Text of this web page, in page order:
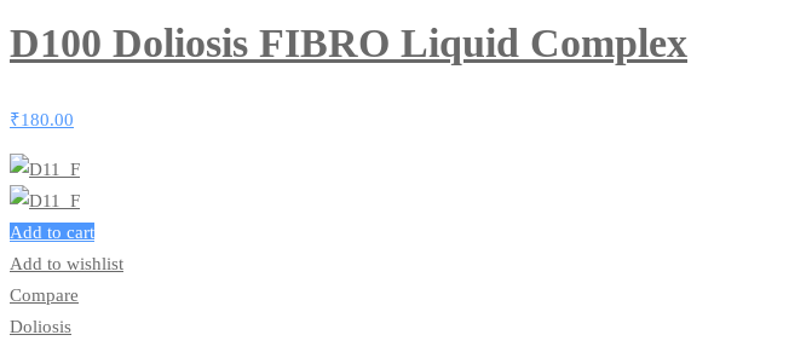
D100 Doliosis FIBRO Liquid Complex
₹180.00
Add to cart
Add to wishlist
Compare
Doliosis